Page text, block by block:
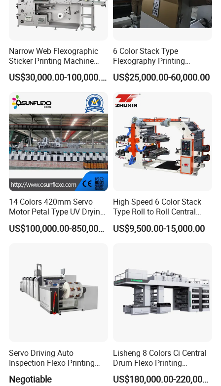
Narrow Web Flexographic
Sticker Printing Machine
with Die Cutting and
Sheeting
US$30,000.00-100,000.00
6 Color Stack Type
Flexography Printing
Machine
Forpe/PP/HDPE/LDPE/OPP
US$25,000.00-60,000.00
14 Colors 420mm Servo
Motor Petal Type UV Drying
Label Flexo Printing
Machine Printing Press
US$100,000.00-850,000.00
High Speed 6 Color Stack
Type Roll to Roll Central
Drum Plastic Film Paper
Bag Flexographic Printer
US$9,500.00-15,000.00
Servo Driving Auto
Inspection Flexo Printing
Negotiable
Lisheng 8 Colors Ci Central
Drum Flexo Printing
Machine
US$180,000.00-220,000.00